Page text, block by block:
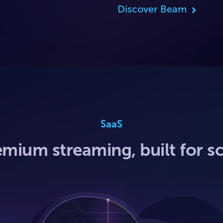
Discover Beam
SaaS
streaming, built for